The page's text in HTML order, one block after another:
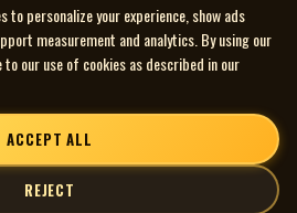
to personalize your experience, show ads
measurement and analytics. By using our
our use of cookies as described in our
ACCEPT ALL
REJECT